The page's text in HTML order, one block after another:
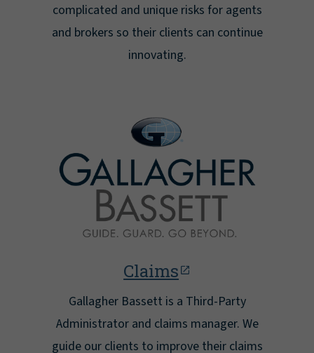
complicated and unique risks for agents
and brokers so their clients can continue
innovating.
Claims
Gallagher Bassett is a Third-Party
Administrator and claims manager. We
guide our clients to improve their claims